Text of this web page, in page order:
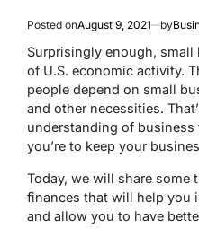
Posted onAugust 9, 2021 by
Surprisingly enough,
of U.S. economic activity.
people depend on small
and other necessities.
understanding of
you’re to keep your
Today, we will share some
finances that will help you
and allow you to have